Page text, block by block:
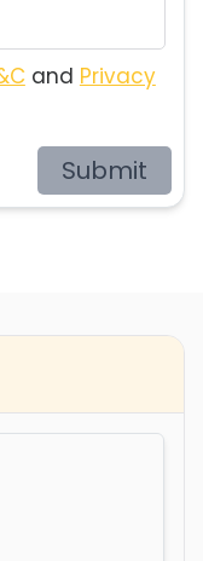
and Privacy
Submit